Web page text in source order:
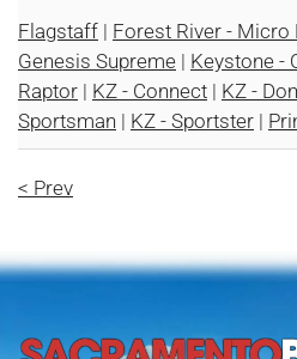
Flagstaff | Forest River - Micro
Genesis Supreme | Keystone -
Raptor | KZ - Connect | KZ -
Sportsman | KZ - Sportster |
< Prev